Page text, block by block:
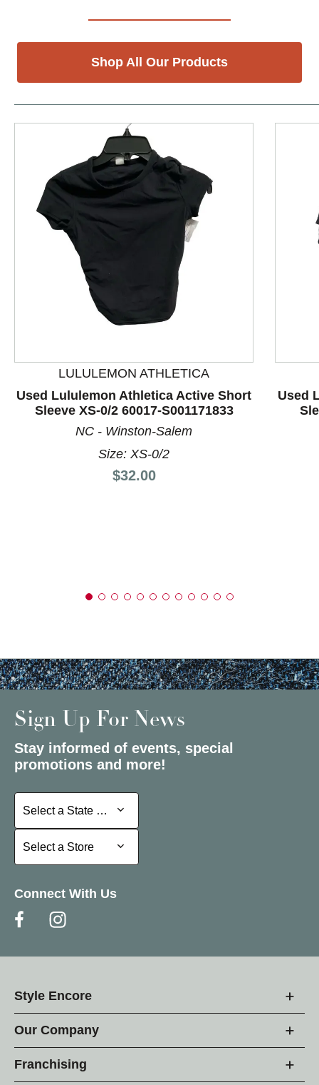
Shop All Our Products
This is a product carousel with slides. Use Next and
LULULEMON ATHLETICA
Used Lululemon Athletica Active Short
Sleeve XS-0/2 60017-S001171833
NC - Winston-Salem
Size: XS-0/2
Price:
$32.00
Used
Sign Up For News
Stay informed of events, special
promotions and more!
Select a State or Province
Select a State or Province
Select a Store
Select a Store
Connect With Us
Style Encore
Our Company
Franchising